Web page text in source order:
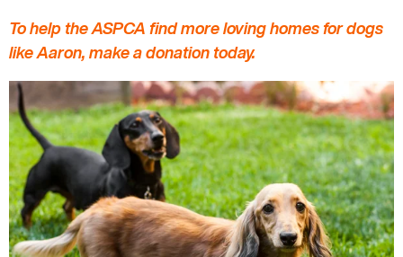
To help the ASPCA find more loving homes for dogs
like Aaron, make a donation today.